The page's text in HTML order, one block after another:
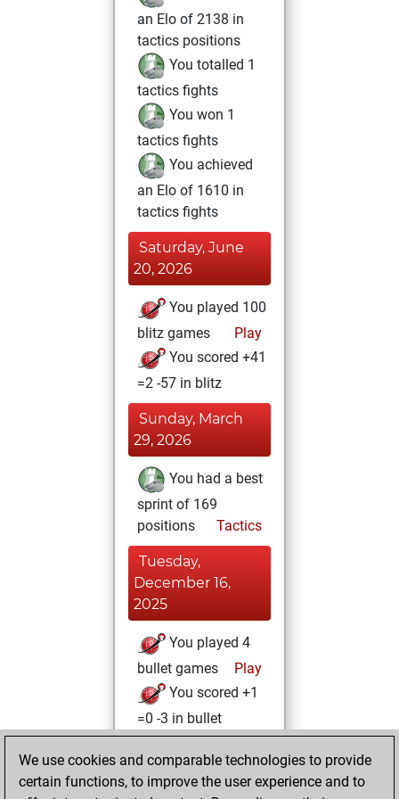
an Elo of 2138 in
tactics positions
You totalled 1
tactics fights
You won 1
tactics fights
You achieved
an Elo of 1610 in
tactics fights
Saturday, June
20, 2026
You played 100
blitz games
Play
You scored +41
=2 -57 in blitz
Sunday, March
29, 2026
You had a best
sprint of 169
positions
Tactics
Tuesday,
December 16,
2025
You played 4
bullet games
Play
You scored +1
=0 -3 in bullet
Monday,
December 15,
We use cookies and comparable technologies to provide
certain functions, to improve the user experience and to